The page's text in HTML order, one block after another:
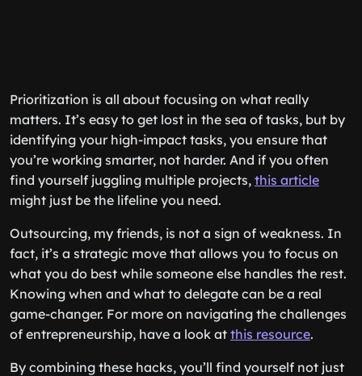
Prioritization is all about focusing on what really
matters. It’s easy to get lost in the sea of tasks, but by
identifying your high-impact tasks, you ensure that
you’re working smarter, not harder. And if you often
find yourself juggling multiple projects, this article
might just be the lifeline you need.
Outsourcing, my friends, is not a sign of weakness. In
fact, it’s a strategic move that allows you to focus on
what you do best while someone else handles the rest.
Knowing when and what to delegate can be a real
game-changer. For more on navigating the challenges
of entrepreneurship, have a look at this resource.
By combining these hacks, you’ll find yourself not just